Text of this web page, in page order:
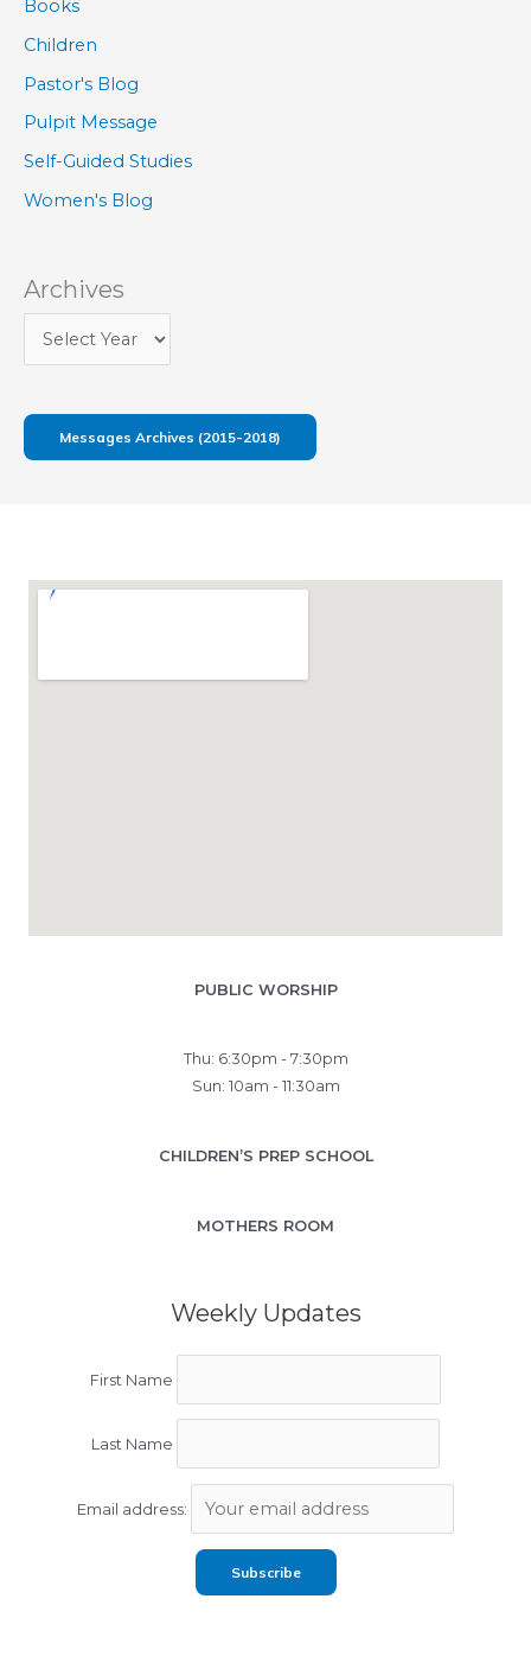
Books
Children
Pastor's Blog
Pulpit Message
Self-Guided Studies
Women's Blog
Archives
Messages Archives (2015-2018)
PUBLIC WORSHIP
Thu: 6:30pm - 7:30pm
Sun: 10am - 11:30am
CHILDREN’S PREP SCHOOL
MOTHERS ROOM
Weekly Updates
First Name
Last Name
Email address: